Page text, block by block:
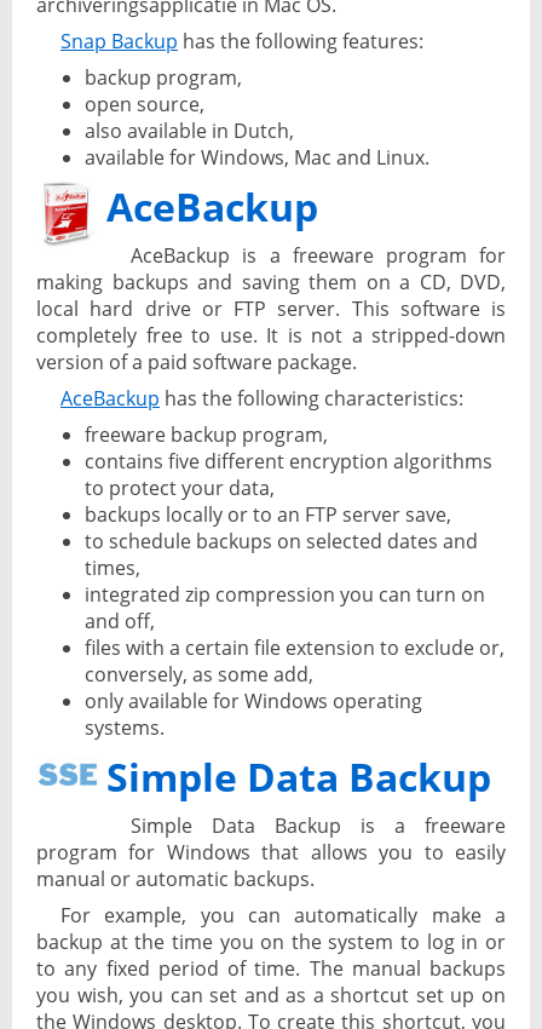
Snap Backup has the following features:
backup program,
open source,
also available in Dutch,
available for Windows, Mac and Linux.
AceBackup
AceBackup is a freeware program for
making backups and saving them on a CD, DVD,
local hard drive or FTP server. This software is
completely free to use. It is not a stripped-down
version of a paid software package.
AceBackup has the following characteristics:
freeware backup program,
contains five different encryption algorithms
to protect your data,
backups locally or to an FTP server save,
to schedule backups on selected dates and
times,
integrated zip compression you can turn on
and off,
files with a certain file extension to exclude or,
conversely, as some add,
only available for Windows operating
systems.
Simple Data Backup
Simple Data Backup is a freeware
program for Windows that allows you to easily
manual or automatic backups.
For example, you can automatically make a
backup at the time you on the system to log in or
to any fixed period of time. The manual backups
you wish, you can set and as a shortcut set up on
the Windows desktop. To create this shortcut, you